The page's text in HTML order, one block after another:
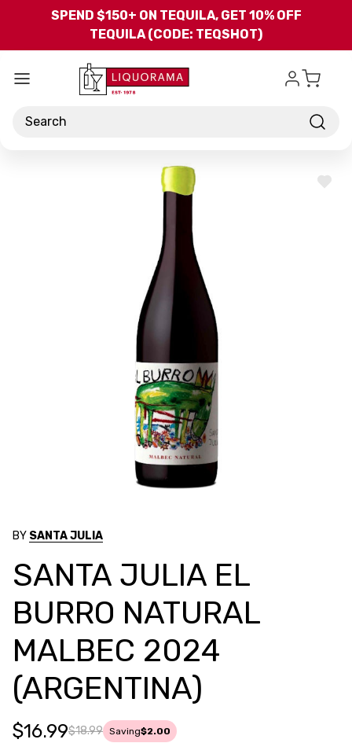
Skip to main content
SPEND $150+ ON TEQUILA, GET 10% OFF
TEQUILA (CODE: TEQSHOT)
Search
ADD
BY SANTA JULIA
SANTA JULIA EL
BURRO NATURAL
MALBEC 2024
(ARGENTINA)
$18.99
$16.99 Saving$2.00